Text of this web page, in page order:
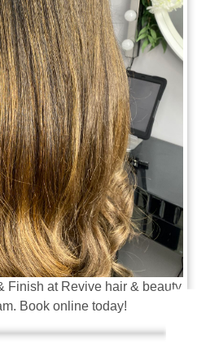
Finish at Revive hair & beauty
Book online today!